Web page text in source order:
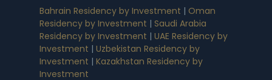
Bahrain Residency by Investment | Oman
Residency by Investment | Saudi Arabia
Residency by Investment | UAE Residency by
Investment | Uzbekistan Residency by
Investment | Kazakhstan Residency by
Investment